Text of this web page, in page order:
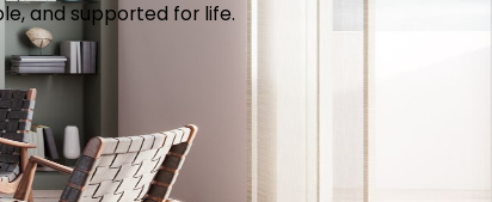
and supported for life.